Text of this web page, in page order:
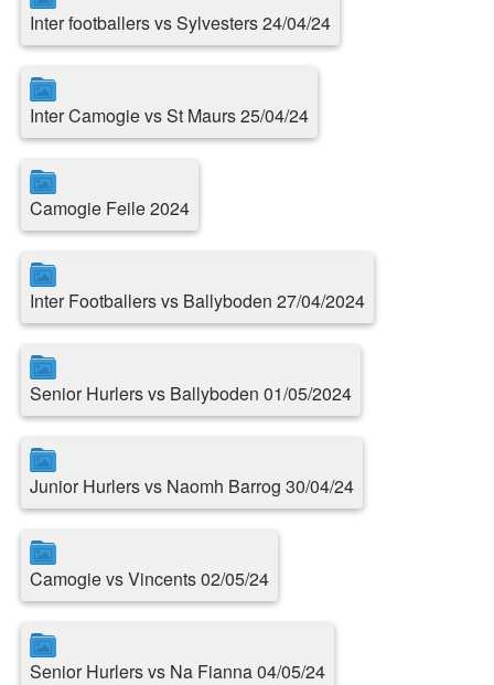
Inter footballers vs Sylvesters 24/04/24
Inter Camogie vs St Maurs 25/04/24
Camogie Feile 2024
Inter Footballers vs Ballyboden 27/04/2024
Senior Hurlers vs Ballyboden 01/05/2024
Junior Hurlers vs Naomh Barrog 30/04/24
Camogie vs Vincents 02/05/24
Senior Hurlers vs Na Fianna 04/05/24